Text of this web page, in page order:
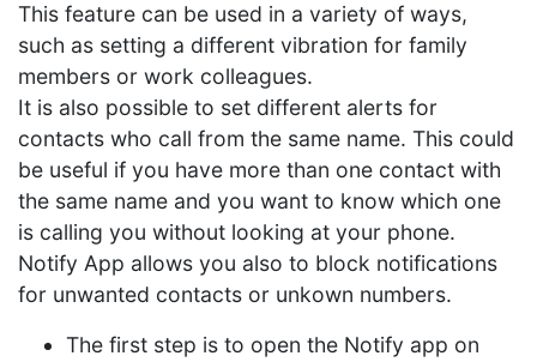
This feature can be used in a variety of ways,
such as setting a different vibration for family
members or work colleagues.
It is also possible to set different alerts for
contacts who call from the same name. This could
be useful if you have more than one contact with
the same name and you want to know which one
is calling you without looking at your phone.
Notify App allows you also to block notifications
for unwanted contacts or unkown numbers.
The first step is to open the Notify app on